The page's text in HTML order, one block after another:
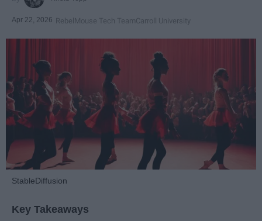
Apr 22, 2026 RebelMouse Tech TeamCarroll University
StableDiffusion
Key Takeaways